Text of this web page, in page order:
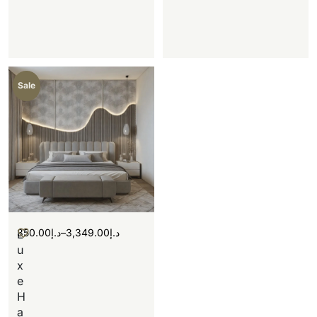
Sale
L
u
x
e
H
a
د.إ350.00 – د.إ3,349.00